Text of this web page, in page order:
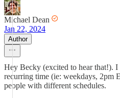
Michael Dean
Jan 22, 2024
Author
Hey Becky (excited to hear that!).
recurring time (ie: weekdays, 2pm
people with different schedules.